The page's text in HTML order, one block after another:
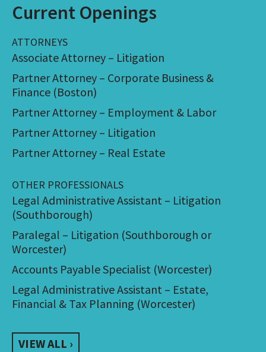
Current Openings
ATTORNEYS
Associate Attorney – Litigation
Partner Attorney – Corporate Business &
Finance (Boston)
Partner Attorney – Employment & Labor
Partner Attorney – Litigation
Partner Attorney – Real Estate
OTHER PROFESSIONALS
Legal Administrative Assistant – Litigation
(Southborough)
Paralegal – Litigation (Southborough or
Worcester)
Accounts Payable Specialist (Worcester)
Legal Administrative Assistant – Estate,
Financial & Tax Planning (Worcester)
VIEW ALL ›